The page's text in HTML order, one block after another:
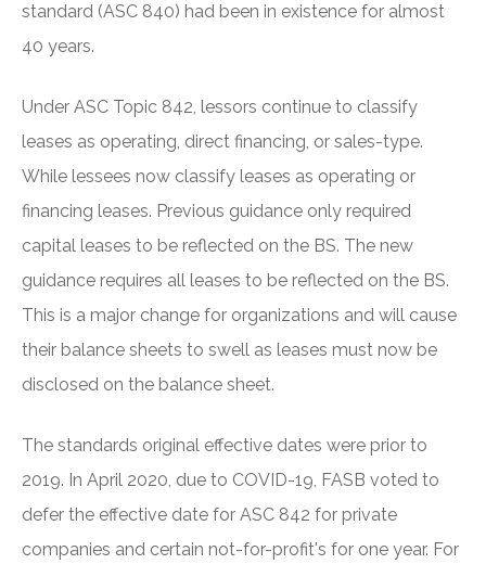
standard (ASC 840) had been in existence for almost
40 years.
Under ASC Topic 842, lessors continue to classify
leases as operating, direct financing, or sales-type.
While lessees now classify leases as operating or
financing leases. Previous guidance only required
capital leases to be reflected on the BS. The new
guidance requires all leases to be reflected on the BS.
This is a major change for organizations and will cause
their balance sheets to swell as leases must now be
disclosed on the balance sheet.
The standards original effective dates were prior to
2019. In April 2020, due to COVID-19, FASB voted to
defer the effective date for ASC 842 for private
companies and certain not-for-profit's for one year. For